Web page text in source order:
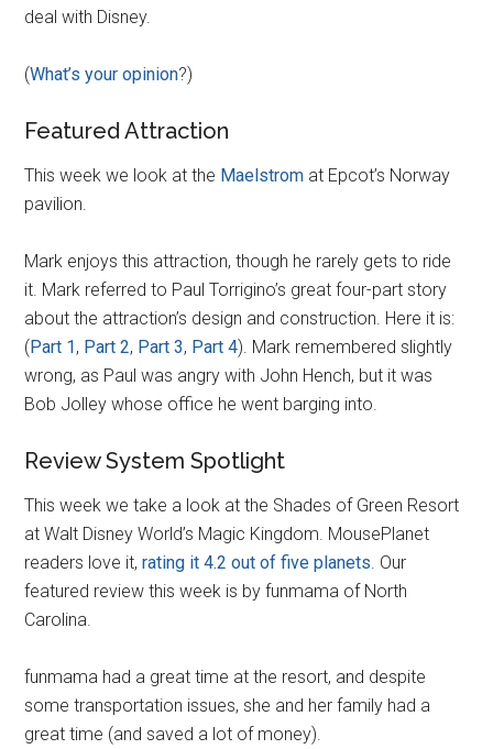
deal with Disney.
(What’s your opinion?)
Featured Attraction
This week we look at the Maelstrom at Epcot’s Norway
pavilion.
Mark enjoys this attraction, though he rarely gets to ride
it. Mark referred to Paul Torrigino’s great four-part story
about the attraction’s design and construction. Here it is:
( Part 1 , Part 2, Part 3, Part 4). Mark remembered slightly
wrong, as Paul was angry with John Hench, but it was
Bob Jolley whose office he went barging into.
Review System Spotlight
This week we take a look at the Shades of Green Resort
at Walt Disney World’s Magic Kingdom. MousePlanet
readers love it,rating it 4.2 out of five planets. Our
featured review this week is by funmama of North
Carolina.
funmama had a great time at the resort, and despite
some transportation issues, she and her family had a
great time (and saved a lot of money).